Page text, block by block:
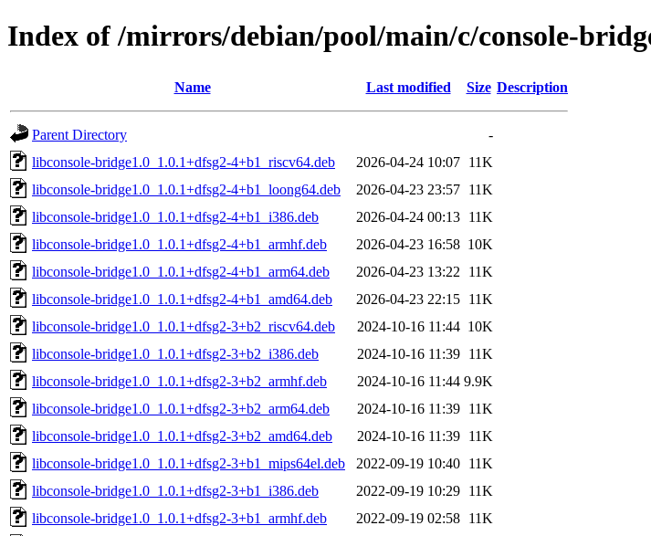
Index of /mirrors/debian/pool/main/c/console-
Name Last modified Size Description
Parent Directory
-
libconsole-bridge1.0_1.0.1+dfsg2-4+b1_riscv64.deb
2026-04-24 10:07 11K
libconsole-bridge1.0_1.0.1+dfsg2-4+b1_loong64.deb
2026-04-23 23:57 11K
libconsole-bridge1.0_1.0.1+dfsg2-4+b1_i386.deb
2026-04-24 00:13 11K
libconsole-bridge1.0_1.0.1+dfsg2-4+b1_armhf.deb
2026-04-23 16:58 10K
libconsole-bridge1.0_1.0.1+dfsg2-4+b1_arm64.deb
2026-04-23 13:22
11K
libconsole-bridge1.0_1.0.1+dfsg2-4+b1_amd64.deb
2026-04-23 22:15 11K
libconsole-bridge1.0_1.0.1+dfsg2-3+b2_riscv64.deb
2024-10-16 11:44 10K
libconsole-bridge1.0_1.0.1+dfsg2-3+b2_i386.deb
2024-10-16 11:39 11K
libconsole-bridge1.0_1.0.1+dfsg2-3+b2_armhf.deb
2024-10-16 11:44 9.9K
libconsole-bridge1.0_1.0.1+dfsg2-3+b2_arm64.deb
2024-10-16 11:39 11K
libconsole-bridge1.0_1.0.1+dfsg2-3+b2_amd64.deb
2024-10-16 11:39 11K
libconsole-bridge1.0_1.0.1+dfsg2-3+b1_mips64el.deb
2022-09-19 10:40 11K
libconsole-bridge1.0_1.0.1+dfsg2-3+b1_i386.deb
2022-09-19 10:29 11K
libconsole-bridge1.0_1.0.1+dfsg2-3+b1_armhf.deb
2022-09-19 02:58 11K